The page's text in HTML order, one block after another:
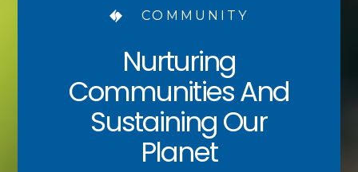
COMMUNITY
Nurturing
Communities And
Sustaining Our
Planet